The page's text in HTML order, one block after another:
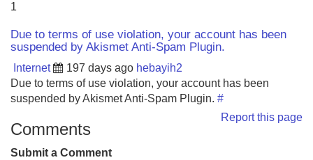
1
Due to terms of use violation, your account has been
suspended by Akismet Anti-Spam Plugin.
Internet 197 days ago hebayih2
Due to terms of use violation, your account has been
suspended by Akismet Anti-Spam Plugin. #
Report this page
Comments
Submit a Comment